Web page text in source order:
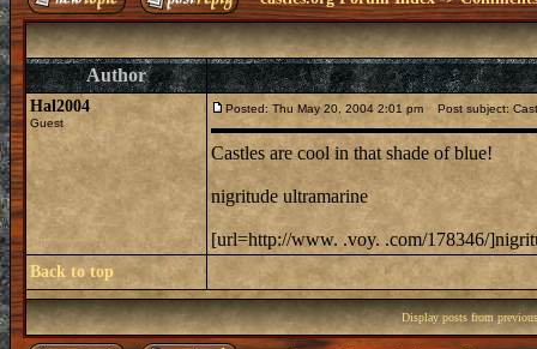
Author
Hal2004
Guest
Posted: Thu May 20, 2004 2:01 pm Post subject:
Castles are cool in that shade of blue!
nigritude ultramarine
[url=http://www. .voy. .com/178346/
Back to top
Display posts from